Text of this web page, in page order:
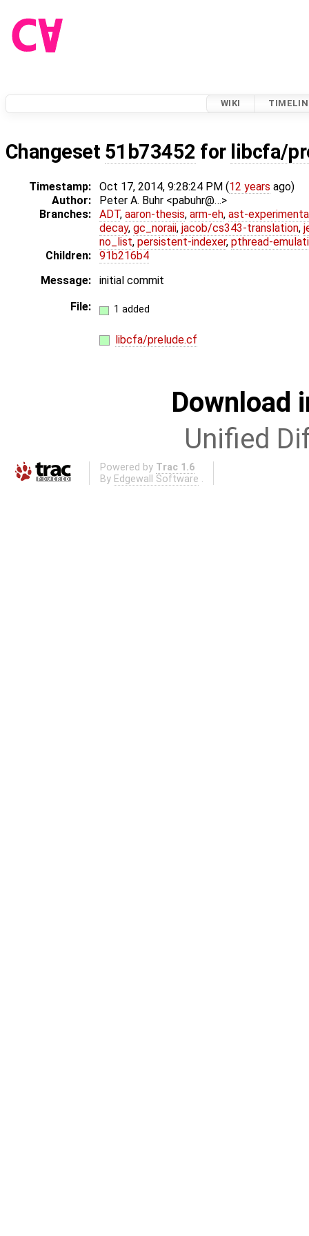
WIKI
Changeset 51b73452 for libcfa/
Timestamp: Oct 17, 2014, 9:28:24 PM (12 years ago)
Author:
Peter A. Buhr <pabuhr@…>
Branches:
ADT, aaron-thesis, arm-eh, ast-
decay, gc_noraii, jacob/cs343-translation,
no_list, persistent-indexer, pthread-
Children:
91b216b4
Message:
initial commit
File:
1 added
libcfa/prelude.cf
Download
Unified
Powered by Trac 1.6
By Edgewall Software .